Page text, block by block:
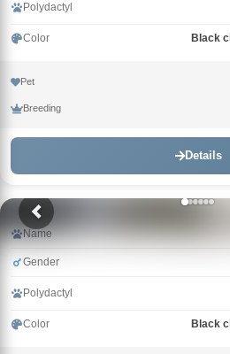
Polydactyl
Color Black
Pet
Breeding
Details
Name
Gender
Polydactyl
Color Black